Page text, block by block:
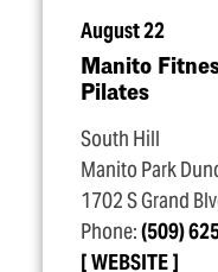
August 22
Manito
Pilates
South Hill
Manito Park
1702 S Grand
Phone:(509)
WEBSITE